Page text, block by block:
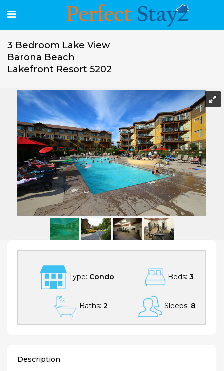
3 Bedroom Lake View
Barona Beach
Lakefront Resort 5202
3 Bedroom Lake View Barona Beach Lakefront Resort 5202
Type: Condo Beds: 3
Baths: 2 Sleeps: 8
Description